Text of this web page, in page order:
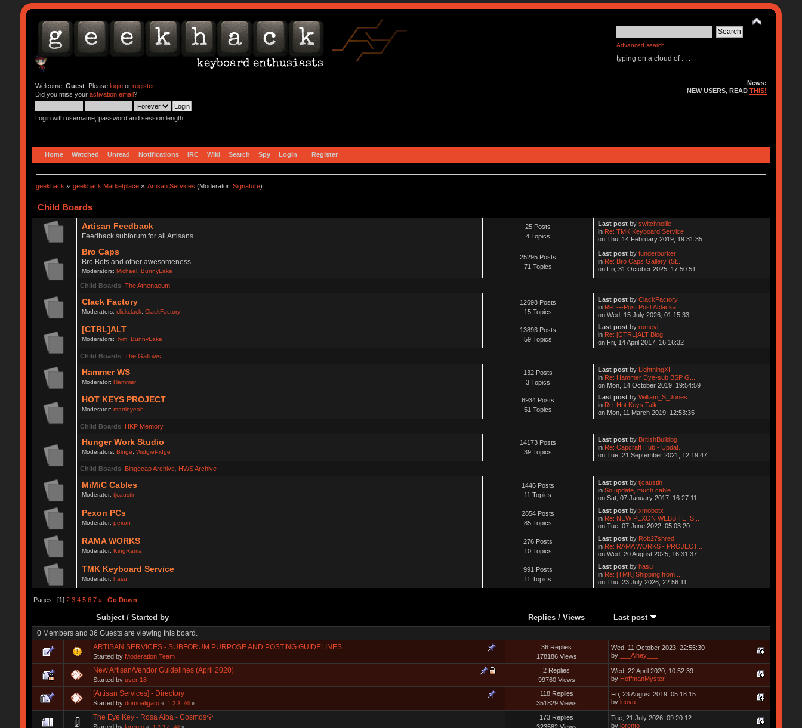
Advanced search
typing on a cloud of . . .
Welcome, Guest. Please loginor register.
Did you miss your activation email?
Login with username, password and session length
News:
NEW USERS, READTHIS!
Home Watched Unread Notifications IRC Wiki Search Spy Login Register
geekhack » geekhack Marketplace » Artisan Services (Moderator:Signature)
Child Boards
Artisan Feedback
Feedback subforum for all Artisans
25 Posts
4 Topics
Last post byswitchnollie
in Re: TMK Keyboard Service
on Thu, 14 February 2019, 19:31:35
Bro Caps
Bro Bots and other awesomeness
Moderators:Michael ,BunnyLake
25295 Posts
71 Topics
Last post byfunderburker
in Re: Bro Caps Gallery (St...
on Fri, 31 October 2025, 17:50:51
Child Boards: The Athenaeum
Clack Factory
Moderators:clickclack ,ClackFactory
12698 Posts
15 Topics
Last post byClackFactory
in Re: ---Post Post Aclacka...
on Wed, 15 July 2026, 01:15:33
[CTRL]ALT
Moderators:Tym ,BunnyLake
13893 Posts
59 Topics
Last post byromevi
in Re: [CTRL]ALT Blog
on Fri, 14 April 2017, 16:16:32
Child Boards: The Gallows
Hammer WS
Moderator:Hammer
132 Posts
3 Topics
Last post by LightningXI
in Re: Hammer Dye-sub BSP G...
on Mon, 14 October 2019, 19:54:59
HOT KEYS PROJECT
Moderator:martinyeah
6934 Posts
51 Topics
Last post byWilliam_S_Jones
in Re: Hot Keys Talk
on Mon, 11 March 2019, 12:53:35
Child Boards: HKP Memory
Hunger Work Studio
Moderators:Binge ,WidgiePidge
14173 Posts
39 Topics
Last post by BritishBulldog
in Re: Capcraft Hub - Updat...
on Tue, 21 September 2021, 12:19:47
Child Boards: Bingecap Archive, HWS Archive
MiMiC Cables
Moderator:tjcaustin
1446 Posts
11 Topics
Last post bytjcaustin
inSo update, much cable
on Sat, 07 January 2017, 16:27:11
Pexon PCs
Moderator:pexon
2854 Posts
85 Topics
Last post byxmobotx
in Re: NEW PEXON WEBSITE IS...
on Tue, 07 June 2022, 05:03:20
RAMA WORKS
Moderator:KingRama
276 Posts
10 Topics
Last post by Rob27shred
in Re: RAMA WORKS - PROJECT...
on Wed, 20 August 2025, 16:31:37
TMK Keyboard Service
Moderator:hasu
991 Posts
11 Topics
Last post byhasu
in Re: [TMK] Shipping from ...
on Thu, 23 July 2026, 22:56:11
Pages: [1] 2 3 4 5 6 7 » Go Down
Subject/ Started by Replies/ Views Last post
0 Members and 36 Guests are viewing this board.
ARTISAN SERVICES - SUBFORUM PURPOSE AND POSTING GUIDELINES
Started by Moderation Team
36 Replies
178186 Views
Wed, 11 October 2023, 22:55:30
by
___Aihey___
New Artisan/Vendor Guidelines (April 2020)
Started by user 18
2 Replies
99760 Views
Wed, 22 April 2020, 10:52:39
by HoffmanMyster
[Artisan Services] - Directory
Started by domoaligato « 1 2 3 All »
118 Replies
351829 Views
Fri, 23 August 2019, 05:18:15
by leovu
The Eye Key - Rosa Alba - Cosmos🌹
173 Replies
Tue, 21 July 2026, 09:20:12
by lorento